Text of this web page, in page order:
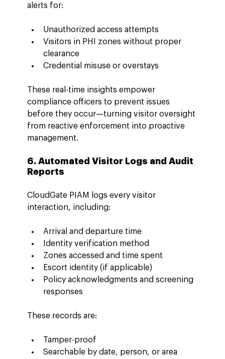
alerts for:
Unauthorized access attempts
Visitors in PHI zones without proper
clearance
Credential misuse or overstays
These real-time insights empower
compliance officers to prevent issues
before they occur—turning visitor oversight
from reactive enforcement into proactive
management.
6. Automated Visitor Logs and Audit
Reports
CloudGate PIAM logs every visitor
interaction, including:
Arrival and departure time
Identity verification method
Zones accessed and time spent
Escort identity (if applicable)
Policy acknowledgments and screening
responses
These records are:
Tamper-proof
Searchable by date, person, or area